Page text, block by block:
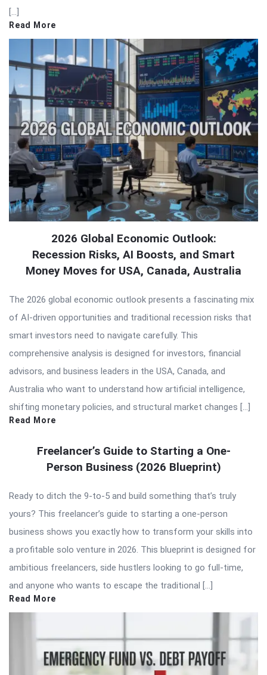
[…]
Read More
2026 Global Economic Outlook:
Recession Risks, AI Boosts, and Smart
Money Moves for USA, Canada, Australia
The 2026 global economic outlook presents a fascinating mix
of AI-driven opportunities and traditional recession risks that
smart investors need to navigate carefully. This
comprehensive analysis is designed for investors, financial
advisors, and business leaders in the USA, Canada, and
Australia who want to understand how artificial intelligence,
shifting monetary policies, and structural market changes […]
Read More
Freelancer’s Guide to Starting a One-
Person Business (2026 Blueprint)
Ready to ditch the 9-to-5 and build something that’s truly
yours? This freelancer’s guide to starting a one-person
business shows you exactly how to transform your skills into
a profitable solo venture in 2026. This blueprint is designed for
ambitious freelancers, side hustlers looking to go full-time,
and anyone who wants to escape the traditional […]
Read More